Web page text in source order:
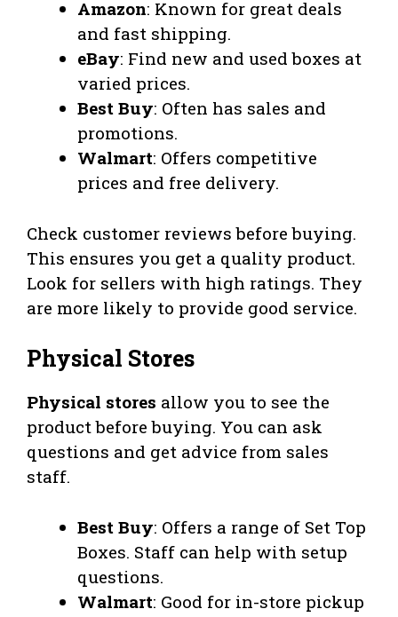
Amazon: Known for great deals
and fast shipping.
eBay: Find new and used boxes at
varied prices.
Best Buy: Often has sales and
promotions.
Walmart: Offers competitive
prices and free delivery.
Check customer reviews before buying.
This ensures you get a quality product.
Look for sellers with high ratings. They
are more likely to provide good service.
Physical Stores
Physical stores allow you to see the
product before buying. You can ask
questions and get advice from sales
staff.
Best Buy: Offers a range of Set Top
Boxes. Staff can help with setup
questions.
Walmart: Good for in-store pickup